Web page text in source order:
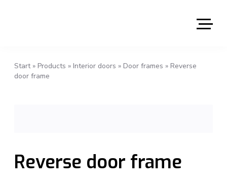
Start» Products » Interior doors » Door frames » Reverse
door frame
Reverse door frame